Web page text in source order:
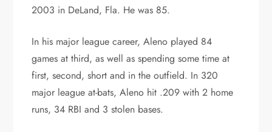
2003 in DeLand, Fla. He was 85.
In his major league career, Aleno played 84
games at third, as well as spending some time at
first, second, short and in the outfield. In 320
major league at-bats, Aleno hit .209 with 2 home
runs, 34 RBI and 3 stolen bases.